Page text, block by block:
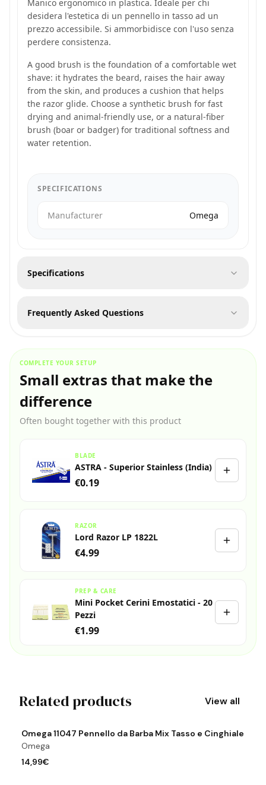
Manico ergonomico in plastica. Ideale per chi
desidera l'estetica di un pennello in tasso ad un
prezzo accessibile. Si ammorbidisce con l'uso senza
perdere consistenza.
A good brush is the foundation of a comfortable wet
shave: it hydrates the beard, raises the hair away
from the skin, and produces a cushion that helps
the razor glide. Choose a synthetic brush for fast
drying and animal-friendly use, or a natural-fiber
brush (boar or badger) for traditional softness and
water retention.
SPECIFICATIONS
Manufacturer Omega
Specifications
Frequently Asked Questions
COMPLETE YOUR SETUP
Small extras that make the
difference
Often bought together with this product
BLADE
ASTRA - Superior Stainless (India)
€0.19
RAZOR
Lord Razor LP 1822L
€4.99
PREP & CARE
Mini Pocket Cerini Emostatici - 20
Pezzi
€1.99
Related products View all
Omega 11047 Pennello da Barba Mix Tasso e Cinghiale
Omega
14,99€
View product